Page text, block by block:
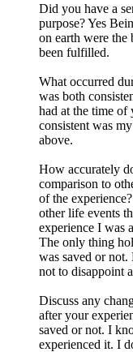
Did you have a
purpose? Yes
on earth were the
been fulfilled.
What occurred
was both
had at the time of
consistent was
above.
How accurately
comparison to
of the
other life events
experience I was
The only thing
was saved or
not to disappoint
Discuss any
after your
saved or not. I
experienced it. I